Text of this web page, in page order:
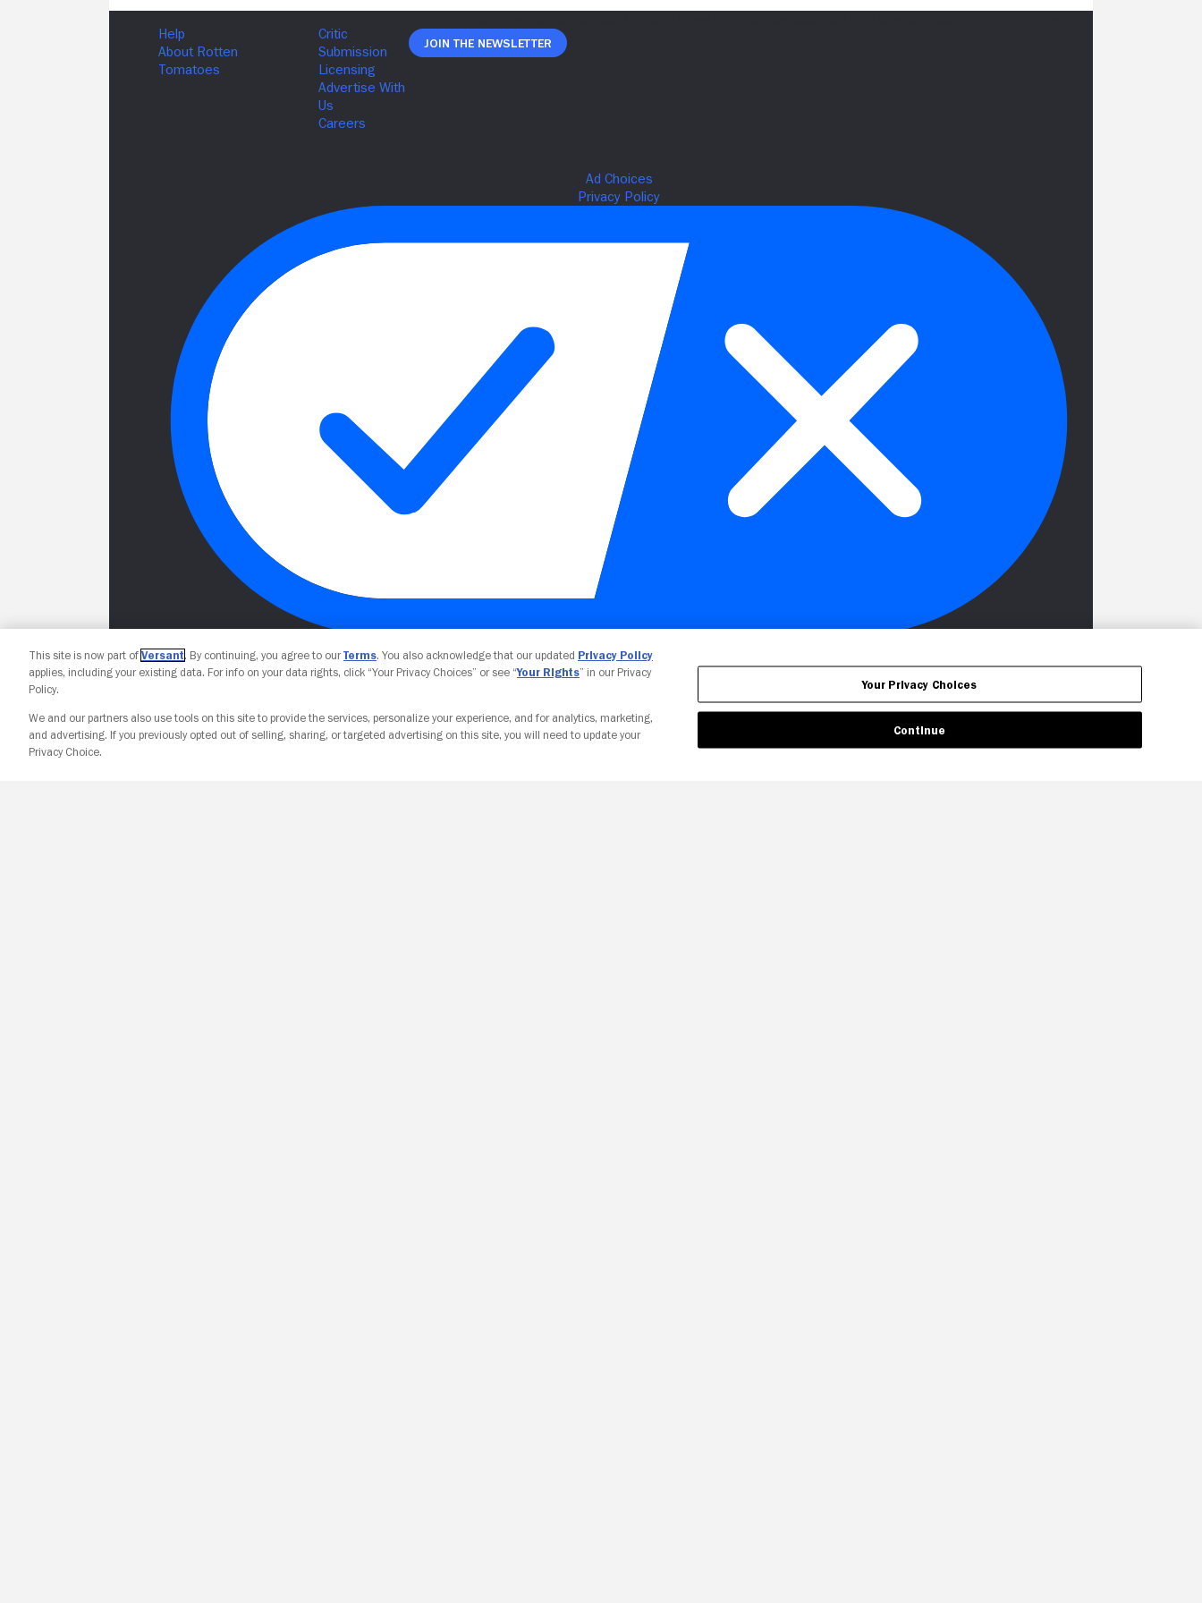
Join The Newsletter
Your Privacy Choices
This site is now part of Versant. By continuing, you agree to ourTerms. You also acknowledge that our updated Privacy Policy
applies, including your existing data. For info on your data rights, click “Your Privacy Choices” or see “Your Rights” in our Privacy
Policy.
We and our partners also use tools on this site to provide the services, personalize your experience, and for analytics, marketing,
and advertising. If you previously opted out of selling, sharing, or targeted advertising on this site, you will need to update your
Privacy Choice.
Your Privacy Choices
Continue